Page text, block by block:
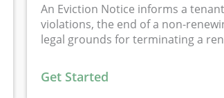
An Eviction Notice informs a
violations, the end of a non-
legal grounds for terminating a
Get Started